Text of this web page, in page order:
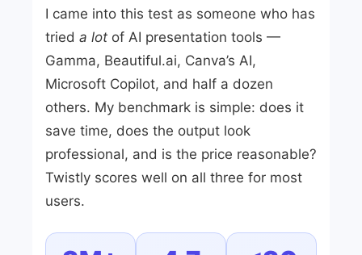
I came into this test as someone who has
tried a lot of AI presentation tools —
Gamma, Beautiful.ai, Canva’s AI,
Microsoft Copilot, and half a dozen
others. My benchmark is simple: does it
save time, does the output look
professional, and is the price reasonable?
Twistly scores well on all three for most
users.